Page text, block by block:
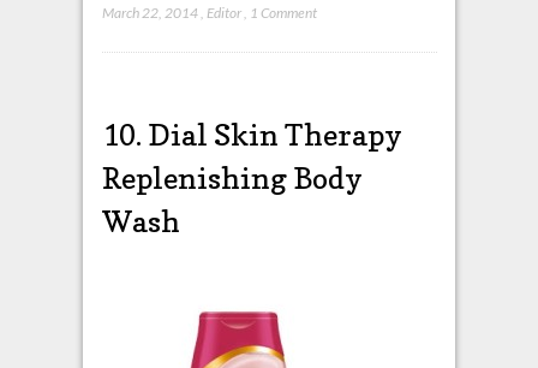
March 22, 2014, Editor, 1 Comment
10. Dial Skin Therapy
Replenishing Body
Wash